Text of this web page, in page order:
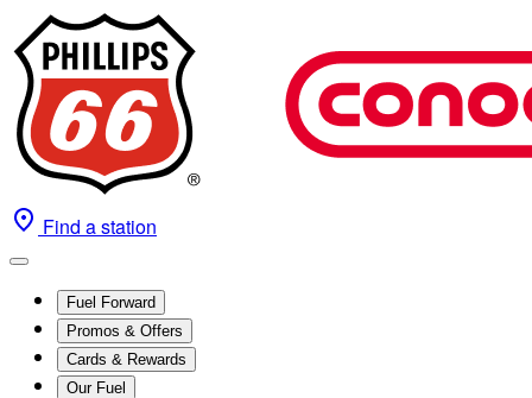
Find a station
Fuel Forward
Promos & Offers
Cards & Rewards
Our Fuel